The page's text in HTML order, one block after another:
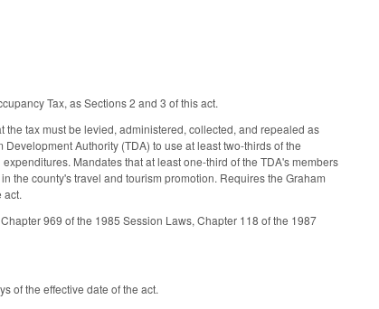
Tax, as Sections 2 and 3 of this act.
tax must be levied, administered, collected, and repealed as
Authority (TDA) to use at least two-thirds of the
Mandates that at least one-third of the TDA's members
the county's travel and tourism promotion. Requires the Graham
act.
969 of the 1985 Session Laws, Chapter 118 of the 1987
of the effective date of the act.